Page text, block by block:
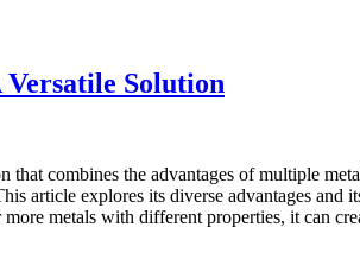
Solution
that combines the advantages of multiple
article explores its diverse advantages
metals with different properties, it can